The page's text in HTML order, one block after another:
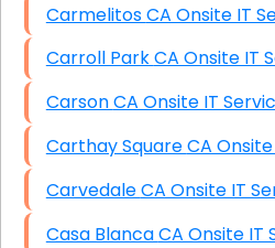
Carmelitos CA Onsite
Carroll Park CA
Carson CA Onsite IT
Carthay Square
Carvedale CA Onsite
Casa Blanca CA